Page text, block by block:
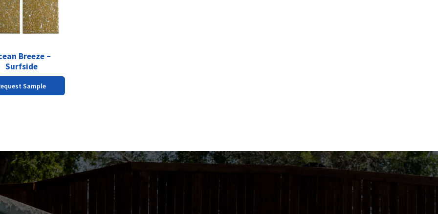
Breeze –
Surfside
Sample